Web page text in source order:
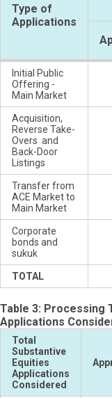
Type of
Applications
Initial Public
Offering -
Main Market
Acquisition,
Reverse Take-
Overs and
Back-Door
Listings
Transfer from
ACE Market to
Main Market
Corporate
bonds and
sukuk
TOTAL
Table 3: Processing
Applications
Total
Substantive
Equities
Applications
Considered